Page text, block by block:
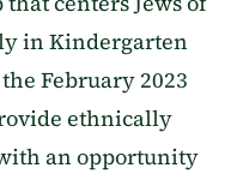
in Kindergarten
February 2023
ethnically
an opportunity